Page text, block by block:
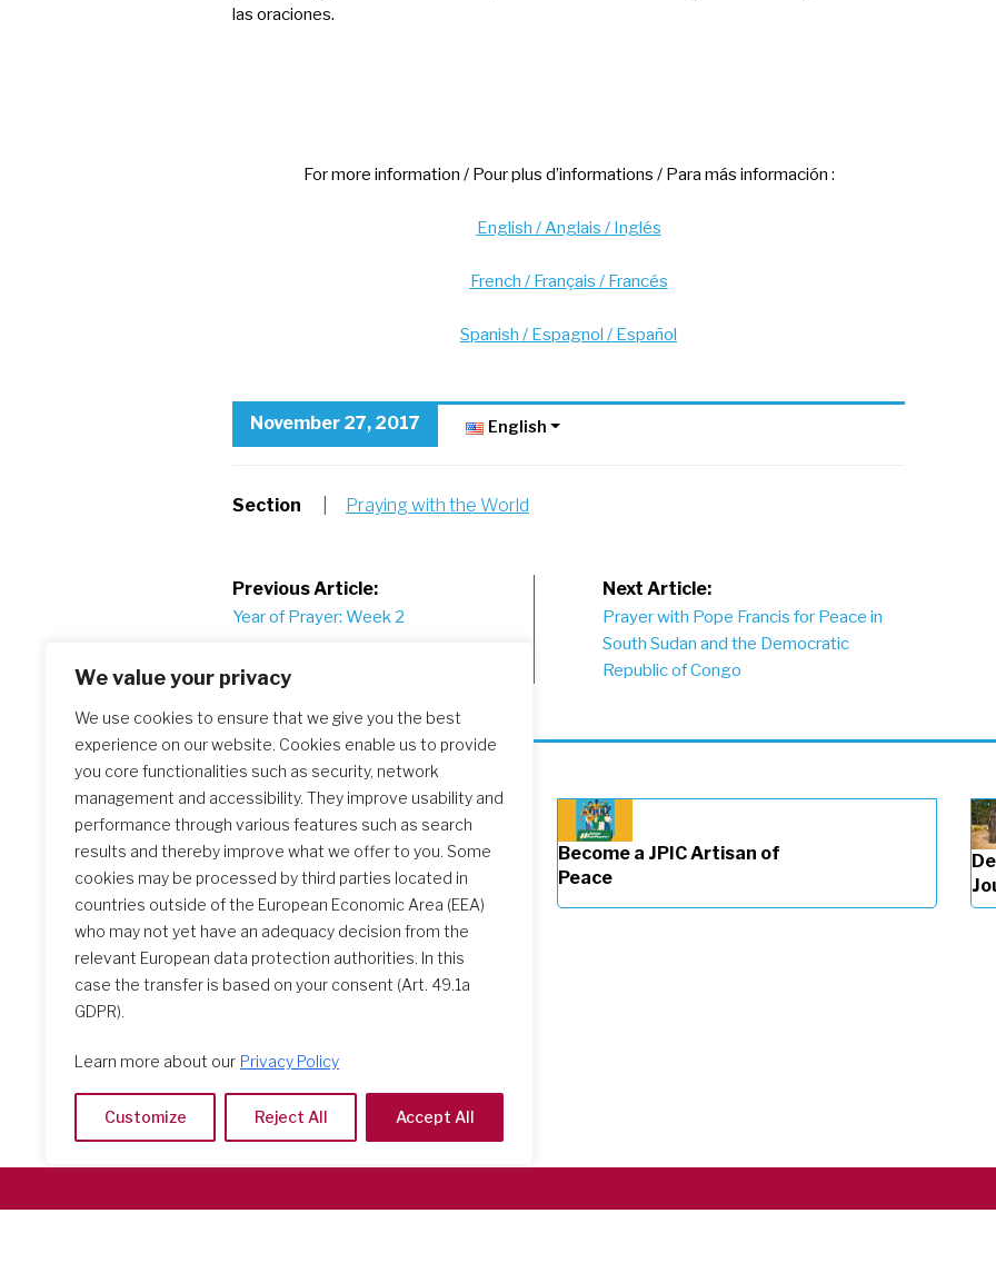
We value your privacy
We use cookies to ensure that we give you the best
experience on our website. Cookies enable us to provide
you core functionalities such as security, network
management and accessibility. They improve usability and
performance through various features such as search
results and thereby improve what we offer to you. Some
cookies may be processed by third parties located in
countries outside of the European Economic Area (EEA)
who may not yet have an adequacy decision from the
relevant European data protection authorities. In this
case the transfer is based on your consent (Art. 49.1a
GDPR).
Learn more about our Privacy Policy
Customize Reject All Accept All
las oraciones.
For more information / Pour plus d’informations / Para más información :
English / Anglais / Inglés
French / Français / Francés
Spanish / Espagnol / Español
November 27, 2017 English
Section Praying with the World
Post
navigation
Previous Article:
Year of Prayer: Week 2
Next Article:
Prayer with Pope Francis for Peace in
South Sudan and the Democratic
Republic of Congo
The Initial Formation Meeting:
A Transformative Journey
Become a JPIC Artisan of
Peace